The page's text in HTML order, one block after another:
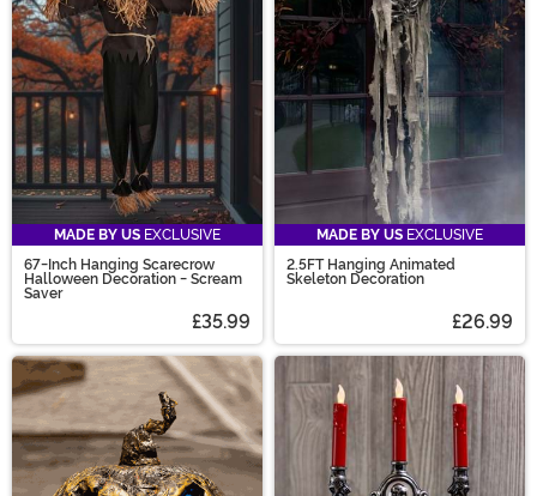
MADE BY US EXCLUSIVE
67-Inch Hanging Scarecrow
Halloween Decoration - Scream
Saver
£35.99
MADE BY US EXCLUSIVE
2.5FT Hanging Animated
Skeleton Decoration
£26.99